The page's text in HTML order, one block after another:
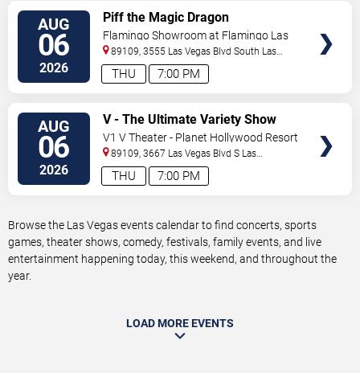
AUG
06
2026 7:00 PM
THU
Piff the Magic Dragon
Flamingo Showroom at Flamingo Las
Vegas
89109, 3555 Las Vegas Blvd South Las
Vegas,NV,US
AUG
06
2026 7:00 PM
THU
V - The Ultimate Variety Show
V1 V Theater - Planet Hollywood Resort
& Casino
89109, 3667 Las Vegas Blvd S Las
Vegas,NV,US
Browse the Las Vegas events calendar to find concerts, sports
games, theater shows, comedy, festivals, family events, and live
entertainment happening today, this weekend, and throughout the
year.
LOAD MORE EVENTS